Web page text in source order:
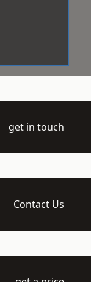
get in touch
Contact Us